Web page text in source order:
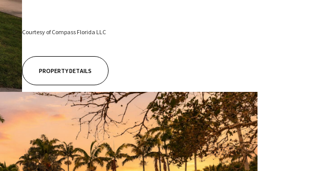
Courtesy of Compass Florida LLC
PROPERTY DETAILS